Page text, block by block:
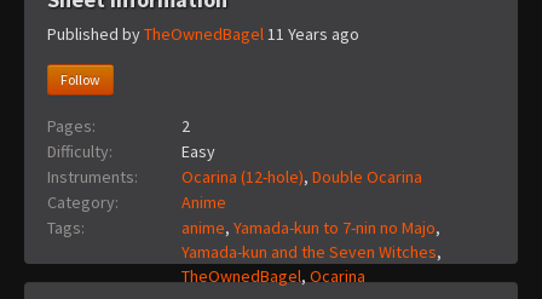
Published byTheOwnedBagel11 Years ago
Follow
Pages:
2
Difficulty:
Easy
Instruments:
Ocarina (12-hole), Double Ocarina
Category:
Anime
Tags:
anime, Yamada-kun to 7-nin no Majo,
Yamada-kun and the Seven Witches,
TheOwnedBagel, Ocarina